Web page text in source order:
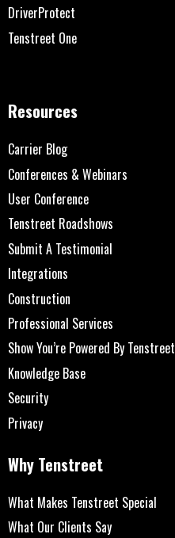
DriverProtect
Tenstreet One
Resources
Carrier Blog
Conferences & Webinars
User Conference
Tenstreet Roadshows
Submit A Testimonial
Integrations
Construction
Professional Services
Show You’re Powered By Tenstreet
Knowledge Base
Security
Privacy
Why Tenstreet
What Makes Tenstreet Special
What Our Clients Say